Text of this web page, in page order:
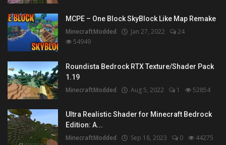
MCPE – One Block SkyBlock Like Map Remake
MinecraftModded Jan 27, 2022
24
54949
Roundista Bedrock RTX Texture/Shader Pack
1.19
MinecraftModded Aug 5, 2022 1 52854
Ultra Realistic Shader for Minecraft Bedrock
Edition: A...
MinecraftModded Sep 18, 2023 0 44275